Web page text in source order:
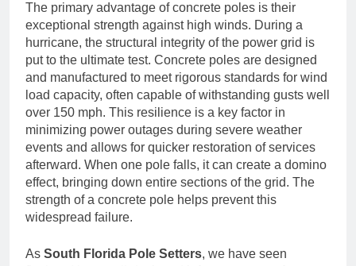
The primary advantage of concrete poles is their
exceptional strength against high winds. During a
hurricane, the structural integrity of the power grid is
put to the ultimate test. Concrete poles are designed
and manufactured to meet rigorous standards for wind
load capacity, often capable of withstanding gusts well
over 150 mph. This resilience is a key factor in
minimizing power outages during severe weather
events and allows for quicker restoration of services
afterward. When one pole falls, it can create a domino
effect, bringing down entire sections of the grid. The
strength of a concrete pole helps prevent this
widespread failure.
As South Florida Pole Setters, we have seen